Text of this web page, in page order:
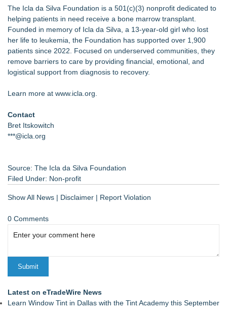
The Icla da Silva Foundation is a 501(c)(3) nonprofit dedicated to
helping patients in need receive a bone marrow transplant.
Founded in memory of Icla da Silva, a 13-year-old girl who lost
her life to leukemia, the Foundation has supported over 1,900
patients since 2022. Focused on underserved communities, they
remove barriers to care by providing financial, emotional, and
logistical support from diagnosis to recovery.
Learn more at www.icla.org.
Contact
Bret Itskowitch
***@icla.org
Source: The Icla da Silva Foundation
Filed Under: Non-profit
Show All News | Disclaimer | Report Violation
0 Comments
Latest on eTradeWire News
Learn Window Tint in Dallas with the Tint Academy this September